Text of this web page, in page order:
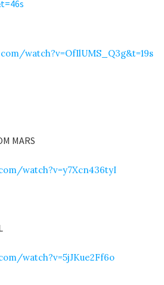
watch?v=OfIlUMS_Q3g&t=19s
MARS
watch?v=y7Xcn436tyI
watch?v=5jJKue2Ff6o